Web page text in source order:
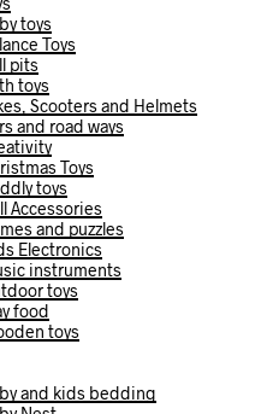
toys
Toys
pits
toys
Scooters and Helmets
and road ways
Toys
toys
Accessories
and puzzles
Electronics
instruments
toys
food
toys
and kids bedding